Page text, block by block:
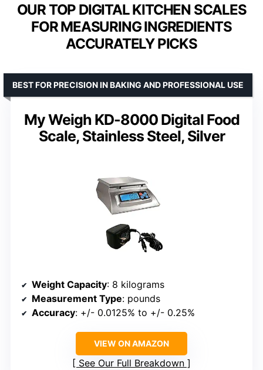
OUR TOP DIGITAL KITCHEN SCALES
FOR MEASURING INGREDIENTS
ACCURATELY PICKS
My Weigh KD-8000 Digital Food
Scale, Stainless Steel, Silver
BEST FOR PRECISION IN BAKING AND PROFESSIONAL USE
Weight Capacity: 8 kilograms
Measurement Type: pounds
Accuracy: +/- 0.0125% to +/- 0.25%
VIEW ON AMAZON
See Our Full Breakdown